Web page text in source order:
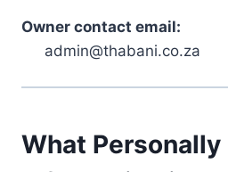
Owner contact email:
admin@thabani.co.za
What